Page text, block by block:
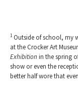
1Outside of school, my
at the Crocker Art
Exhibition in the spring
show or even the
better half wore that